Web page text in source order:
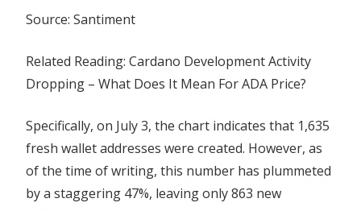
Source: Santiment
Related Reading: Cardano Development Activity
Dropping – What Does It Mean For ADA Price?
Specifically, on July 3, the chart indicates that 1,635
fresh wallet addresses were created. However, as
of the time of writing, this number has plummeted
by a staggering 47%, leaving only 863 new